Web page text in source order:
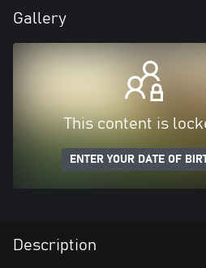
Gallery
This content is
ENTER YOUR DATE OF
Description